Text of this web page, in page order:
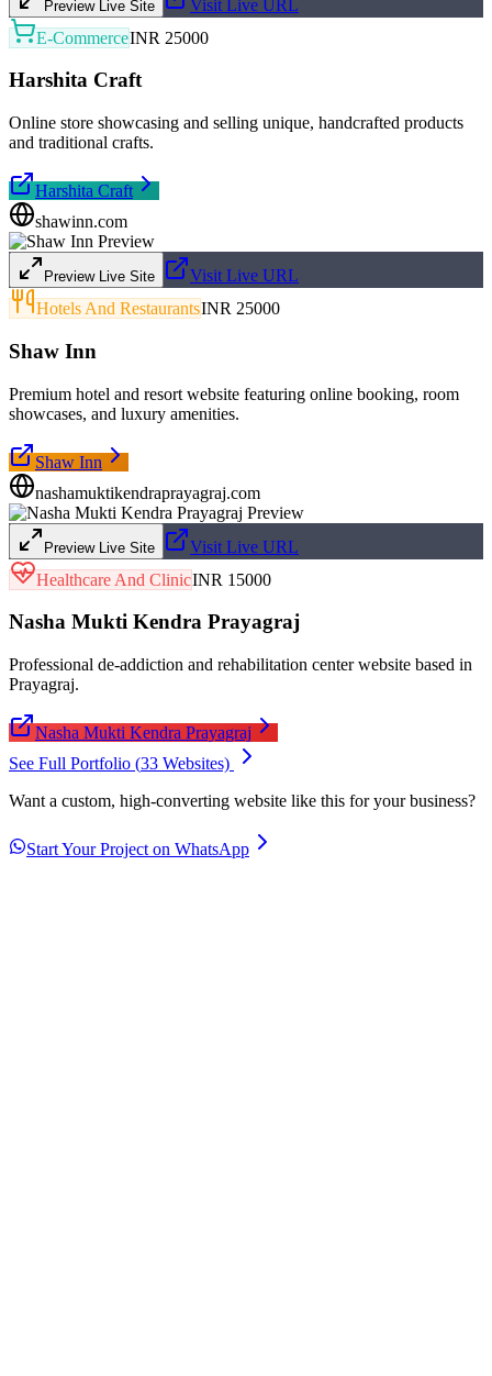
Preview Live Site
Visit Live URL
E-CommerceINR 25000
Harshita Craft
Online store showcasing and selling unique, handcrafted products
and traditional crafts.
Harshita Craft
shawinn.com
Preview Live Site
Visit Live URL
Hotels And RestaurantsINR 25000
Shaw Inn
Premium hotel and resort website featuring online booking, room
showcases, and luxury amenities.
Shaw Inn
nashamuktikendraprayagraj.com
Preview Live Site
Visit Live URL
Healthcare And ClinicINR 15000
Nasha Mukti Kendra Prayagraj
Professional de-addiction and rehabilitation center website based in
Prayagraj.
Nasha Mukti Kendra Prayagraj
See Full Portfolio (33 Websites)
Want a custom, high-converting website like this for your business?
Start Your Project on WhatsApp